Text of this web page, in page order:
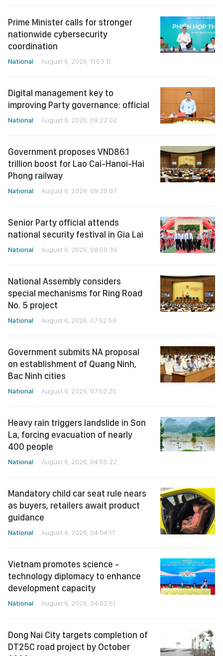
Prime Minister calls for stronger
nationwide cybersecurity
coordination
National August 6, 2026, 11:53:11
Digital management key to
improving Party governance: official
National August 6, 2026, 09:22:02
Government proposes VND86.1
trillion boost for Lao Cai-Hanoi-Hai
Phong railway
National August 6, 2026, 09:20:07
Senior Party official attends
national security festival in Gia Lai
National August 6, 2026, 08:59:39
National Assembly considers
special mechanisms for Ring Road
No. 5 project
National August 6, 2026, 07:52:58
Government submits NA proposal
on establishment of Quang Ninh,
Bac Ninh cities
National August 6, 2026, 07:52:25
Heavy rain triggers landslide in Son
La, forcing evacuation of nearly
400 people
National August 6, 2026, 04:55:22
Mandatory child car seat rule nears
as buyers, retailers await product
guidance
National August 6, 2026, 04:04:17
Vietnam promotes science -
technology diplomacy to enhance
development capacity
National August 6, 2026, 04:02:51
Dong Nai City targets completion of
DT25C road project by October